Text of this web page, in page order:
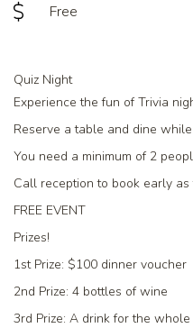
Free
Quiz Night
Experience the fun of Trivia
Reserve a table and dine
You need a minimum of 2
Call reception to book early
FREE EVENT
Prizes!
1st Prize: $100 dinner voucher
2nd Prize: 4 bottles of wine
3rd Prize: A drink for the whole